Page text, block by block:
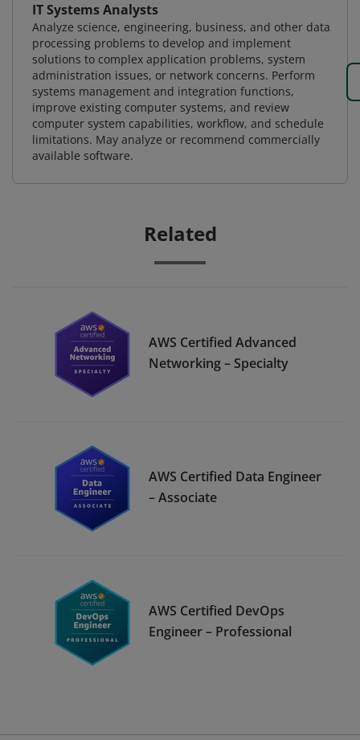
IT Systems Analysts
Analyze science, engineering, business, and other data
processing problems to develop and implement
solutions to complex application problems, system
administration issues, or network concerns. Perform
systems management and integration functions,
improve existing computer systems, and review
computer system capabilities, workflow, and schedule
limitations. May analyze or recommend commercially
available software.
Related
AWS Certified Advanced
Networking – Specialty
AWS Certified Data Engineer
– Associate
AWS Certified DevOps
Engineer – Professional